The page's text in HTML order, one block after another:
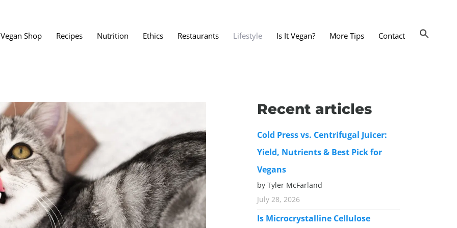
About Veganism
Vegan Bath, Body and Beauty
Vegan Clothing and Accessories
Best Vegan Egg Substitutes
Best Vegan Butter Substitutes
Best Vegan Dairy Substitutes
Best Vegan Meat Substitutes
Vegan Shop Recipes Nutrition Ethics Restaurants Lifestyle Is It Vegan? More Tips Contact
Recent articles
Cold Press vs. Centrifugal Juicer:
Yield, Nutrients & Best Pick for
Vegans
by Tyler McFarland
July 28, 2026
Is Microcrystalline Cellulose